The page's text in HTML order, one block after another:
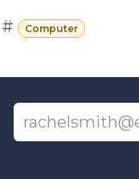
# Computer